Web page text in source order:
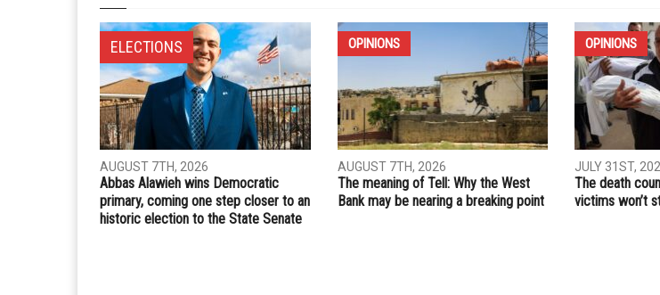
PREVIOUS ARTICLE